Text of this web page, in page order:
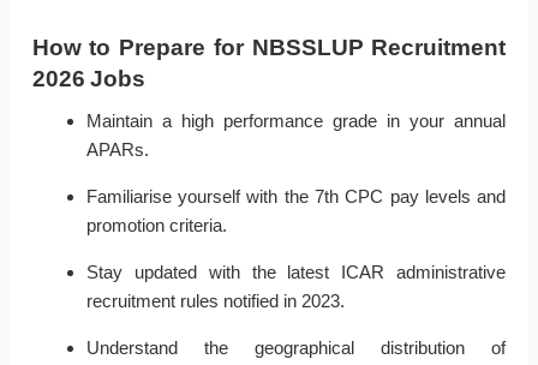
How to Prepare for NBSSLUP Recruitment
2026 Jobs
Maintain a high performance grade in your annual
APARs.
Familiarise yourself with the 7th CPC pay levels and
promotion criteria.
Stay updated with the latest ICAR administrative
recruitment rules notified in 2023.
Understand the geographical distribution of